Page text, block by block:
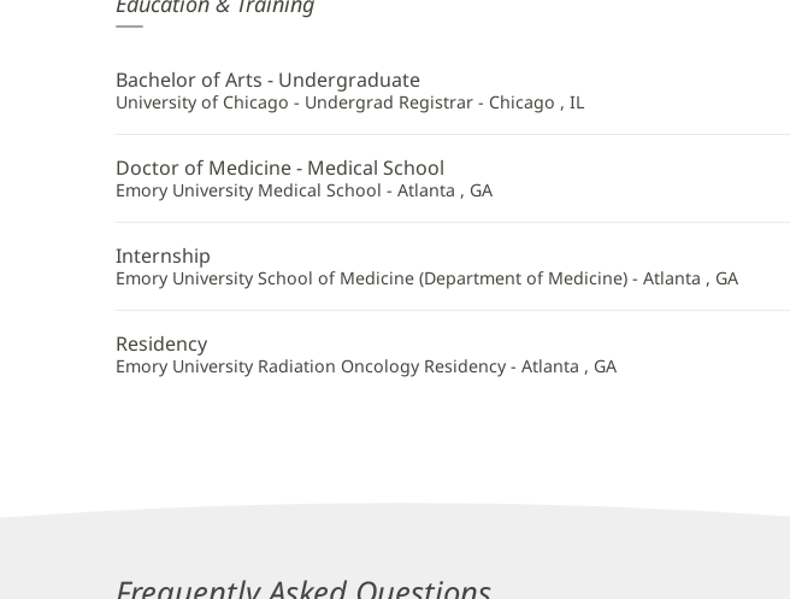
Anderson,
MD
Additional
Bachelor of Arts - Undergraduate
University of Chicago - Undergrad Registrar - Chicago , IL
Doctor of Medicine - Medical School
Emory University Medical School - Atlanta , GA
Internship
Emory University School of Medicine (Department of Medicine) - Atlanta , GA
Residency
Emory University Radiation Oncology Residency - Atlanta , GA